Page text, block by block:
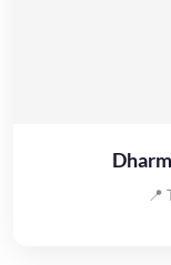
📍